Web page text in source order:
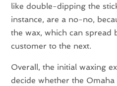
like double-dipping the
instance, are a no-no,
the wax, which can spread
customer to the next.
Overall, the initial waxing
decide whether the